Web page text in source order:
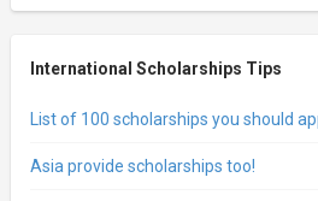
International Scholarships Tips
List of 100 scholarships you should
Asia provide scholarships too!